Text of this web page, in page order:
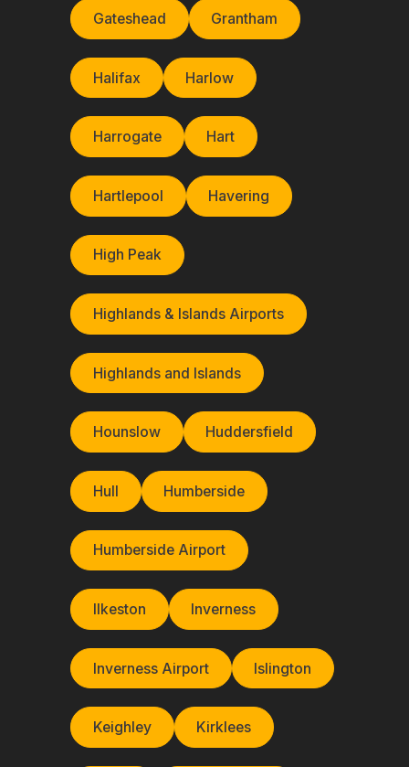
Gateshead Grantham
Halifax Harlow
Harrogate Hart
Hartlepool Havering
High Peak
Highlands & Islands Airports
Highlands and Islands
Hounslow Huddersfield
Hull Humberside
Humberside Airport
Ilkeston Inverness
Inverness Airport Islington
Keighley Kirklees